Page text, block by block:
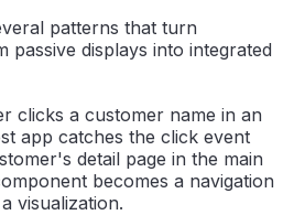
patterns that turn
passive displays into integrated
clicks a customer name in an
app catches the click event
detail page in the main
becomes a navigation
visualization.